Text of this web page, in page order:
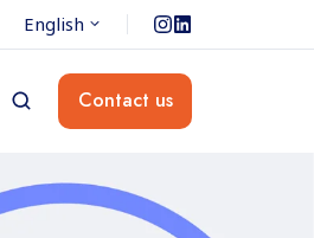
English
Contact us